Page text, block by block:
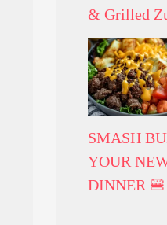
& Grilled
SMASH
YOUR
DINNER